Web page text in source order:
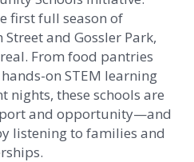
first full season of
and Gossler Park,
From food pantries
on STEM learning
nights, these schools are
and opportunity—and
listening to families and